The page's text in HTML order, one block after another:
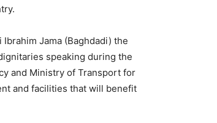
Jama (Baghdadi) the
speaking during the
and Ministry of Transport for
and facilities that will benefit